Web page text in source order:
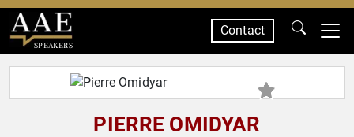
SPEAKERS
Contact
PIERRE OMIDYAR